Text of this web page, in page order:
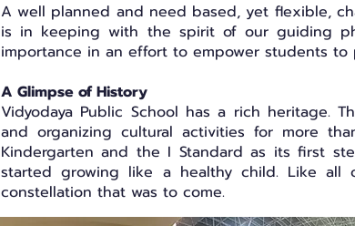
A well planned and need based, yet flexible,
is in keeping with the spirit of our guiding
importance in an effort to empower students
A Glimpse of History
Vidyodaya Public School has a rich heritage.
and organizing cultural activities for more
Kindergarten and the I Standard as its first
started growing like a healthy child. Like
constellation that was to come.